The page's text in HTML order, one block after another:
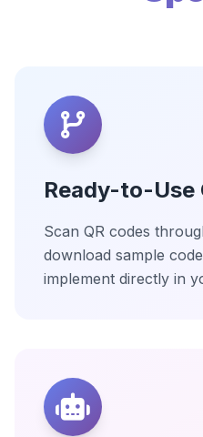
Ready-to-Use
Scan QR codes
download sample
implement directly in